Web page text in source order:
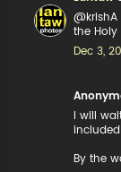
the Holy
Dec 3,
I will
By the